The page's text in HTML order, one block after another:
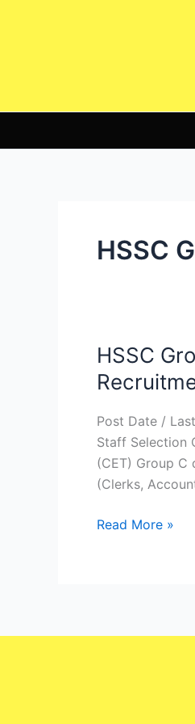
HSSC
HSSC
Post Date /
Staff Selection
(CET) Group
(Clerks,
HSSC
Group
C
CET
Result
2024
|
HSSC
Read More »